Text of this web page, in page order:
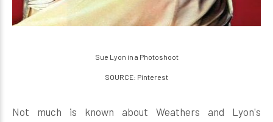
Sue Lyon in a Photoshoot
SOURCE: Pinterest
Not much is known about Weathers and Lyon's